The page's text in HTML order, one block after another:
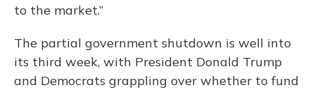
to the market.”
The partial government shutdown is well into
its third week, with President Donald Trump
and Democrats grappling over whether to fund